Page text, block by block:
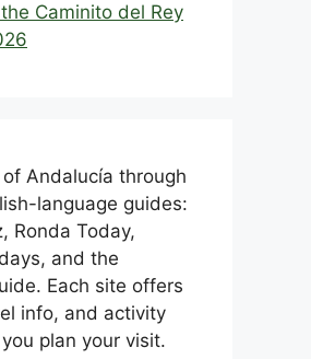
Caminito del Rey
Andalucía through
language guides:
Ronda Today,
and the
Each site offers
info, and activity
plan your visit.